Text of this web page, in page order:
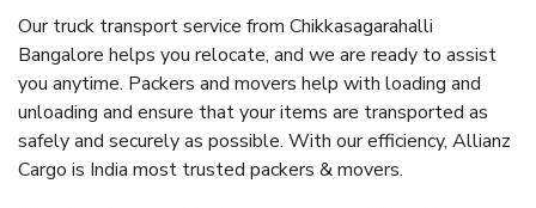
Our truck transport service from Chikkasagarahalli
Bangalore helps you relocate, and we are ready to assist
you anytime. Packers and movers help with loading and
unloading and ensure that your items are transported as
safely and securely as possible. With our efficiency, Allianz
Cargo is India most trusted packers & movers.